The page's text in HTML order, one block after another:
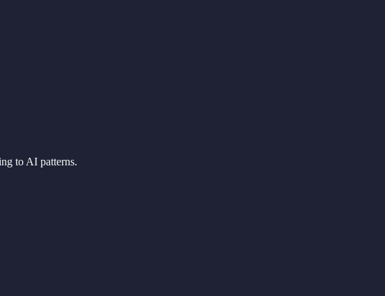
to AI patterns.